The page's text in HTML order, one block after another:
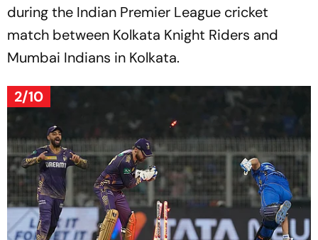
during the Indian Premier League cricket
match between Kolkata Knight Riders and
Mumbai Indians in Kolkata.
2/10